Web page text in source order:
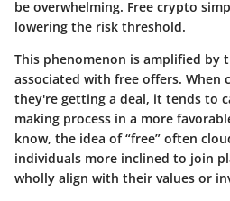
be overwhelming. Free crypto
lowering the risk threshold.
This phenomenon is amplified by
associated with free offers. When
they're getting a deal, it tends to
making process in a more
know, the idea of “free” often
individuals more inclined to join
wholly align with their values or